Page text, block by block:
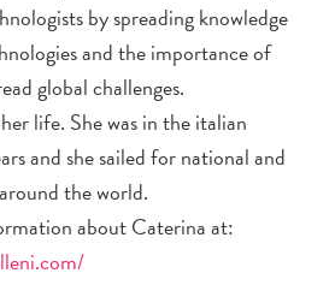
by spreading knowledge
and the importance of
global challenges.
life. She was in the italian
and she sailed for national and
the world.
about Caterina at: